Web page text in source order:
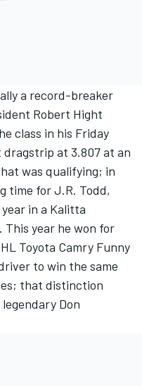
a record-breaker
Robert Hight
class in his Friday
at 3.807 at an
was qualifying; in
time for J.R. Todd,
in a Kalitta
This year he won for
Toyota Camry Funny
to win the same
that distinction
Don